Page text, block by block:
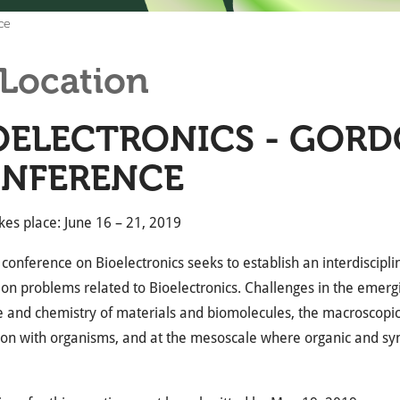
-
place: June 16 – 21, 2019
on Bioelectronics seeks to establish an
problems related to Bioelectronics. Challenges in the
and chemistry of materials and biomolecules, the
with organisms, and at the mesoscale where organic and